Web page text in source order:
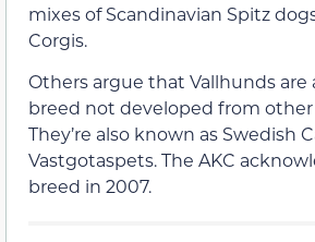
mixes of Scandinavian Spitz
Corgis.
Others argue that Vallhunds are
breed not developed from other
They’re also known as Swedish
Vastgotaspets. The AKC
breed in 2007.